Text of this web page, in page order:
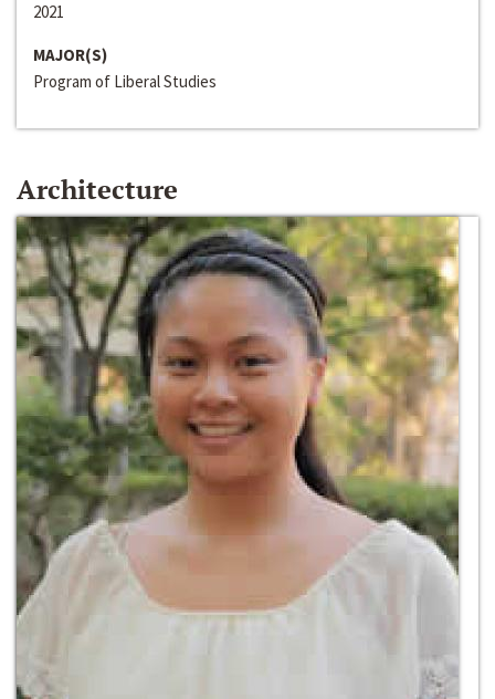
2021
MAJOR(S)
Program of Liberal Studies
Architecture